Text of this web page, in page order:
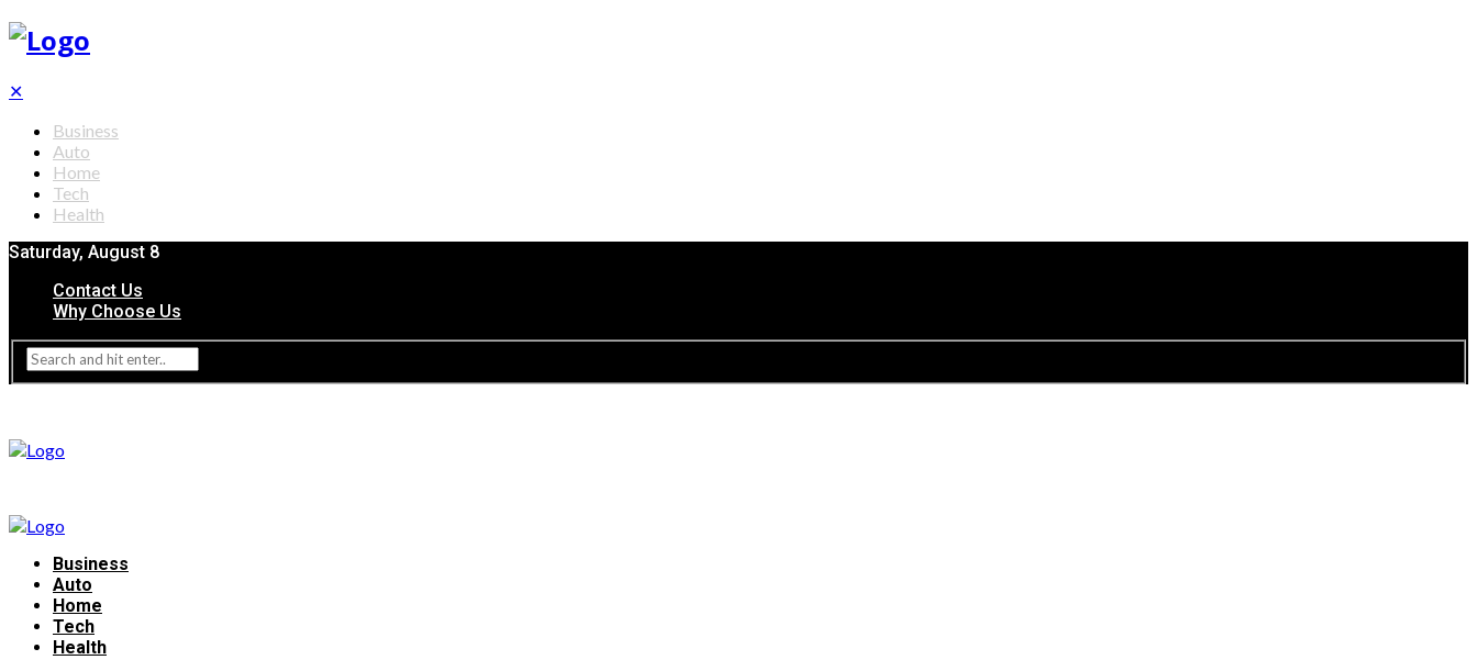
✕
Business
Auto
Home
Tech
Health
Saturday, August 8
Contact Us
Why Choose Us
Business
Auto
Home
Tech
Health